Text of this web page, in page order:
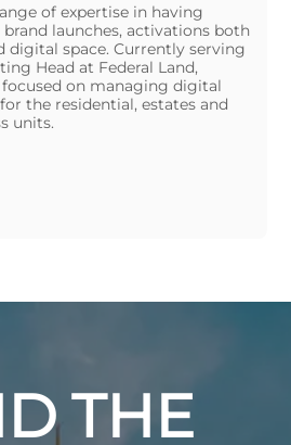
of expertise in having
launches, activations both
digital space. Currently serving
Head at Federal Land,
on managing digital
the residential, estates and
units.
THE